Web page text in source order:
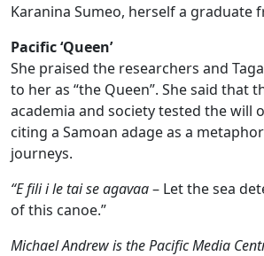
Karanina Sumeo, herself a graduate
Pacific ‘Queen’
She praised the researchers and
to her as “the Queen”. She said that
academia and society tested the will
citing a Samoan adage as a
journeys.
“E fili i le tai se agavaa– Let the sea
of this canoe.”
Michael Andrew is the Pacific Media